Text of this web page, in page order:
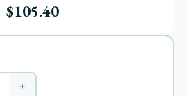
$105.40
+